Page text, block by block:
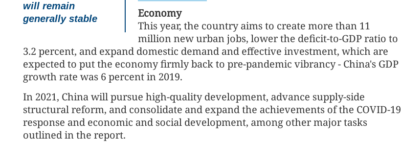
will remain
generally stable
Economy
This year, the country aims to create more than 11
million new urban jobs, lower the deficit-to-GDP ratio to
3.2 percent, and expand domestic demand and effective investment, which are
expected to put the economy firmly back to pre-pandemic vibrancy - China's GDP
growth rate was 6 percent in 2019.
In 2021, China will pursue high-quality development, advance supply-side
structural reform, and consolidate and expand the achievements of the COVID-19
response and economic and social development, among other major tasks
outlined in the report.